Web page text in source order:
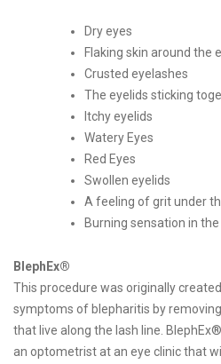
Dry eyes
Flaking skin around the
Crusted eyelashes
The eyelids sticking
Itchy eyelids
Watery Eyes
Red Eyes
Swollen eyelids
A feeling of grit under
Burning sensation in the
BlephEx®
This procedure was originally
symptoms of blepharitis by
that live along the lash line.
an optometrist at an eye clinic that